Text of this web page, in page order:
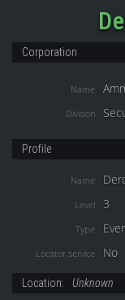
Corporation
Name
Division
Profile
Name
Level 3
Type
Locator service No
Location: Unknown